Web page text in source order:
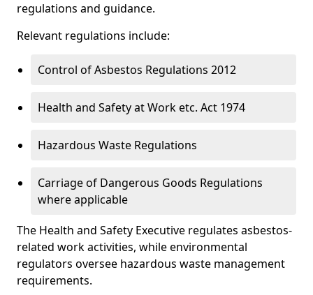
regulations and guidance.
Relevant regulations include:
Control of Asbestos Regulations 2012
Health and Safety at Work etc. Act 1974
Hazardous Waste Regulations
Carriage of Dangerous Goods Regulations
where applicable
The Health and Safety Executive regulates asbestos-
related work activities, while environmental
regulators oversee hazardous waste management
requirements.